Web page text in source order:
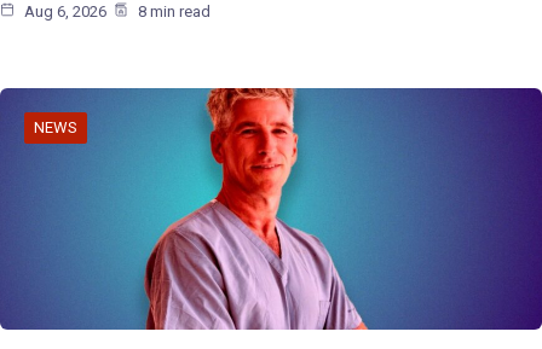
Aug 6, 2026 8 min read
NEWS